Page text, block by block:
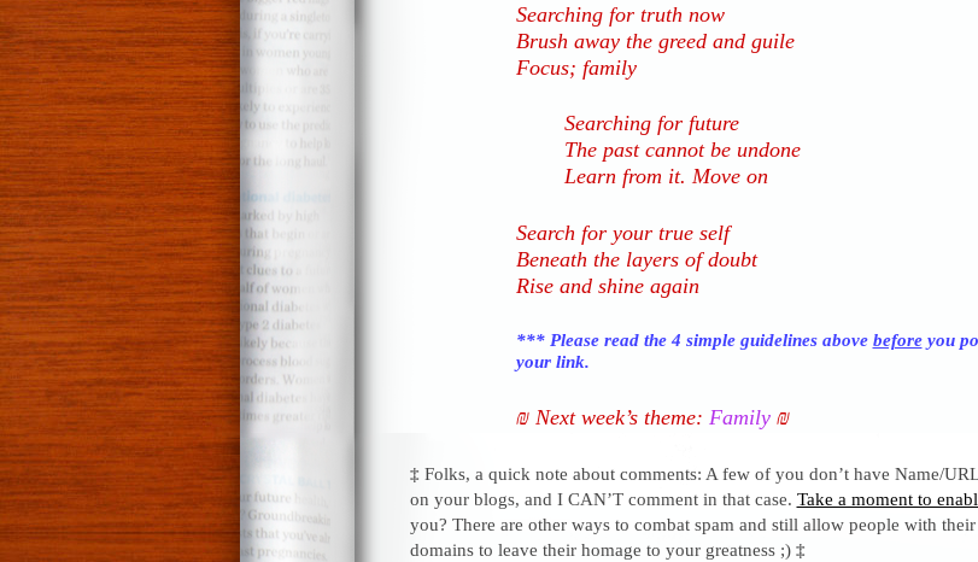
Searching for truth now
Brush away the greed and guile
Focus; family
Searching for future
The past cannot be undone
Learn from it. Move on
Search for your true self
Beneath the layers of doubt
Rise and shine again
*** Please read the 4 simple guidelines above beforeyou
your link.
₪ Next week’s theme: Family₪
‡ Folks, a quick note about comments: A few of you don’t have Name/
on your blogs, and I CAN’T comment in that case. Take a moment to
you? There are other ways to combat spam and still allow people with
domains to leave their homage to your greatness ;) ‡